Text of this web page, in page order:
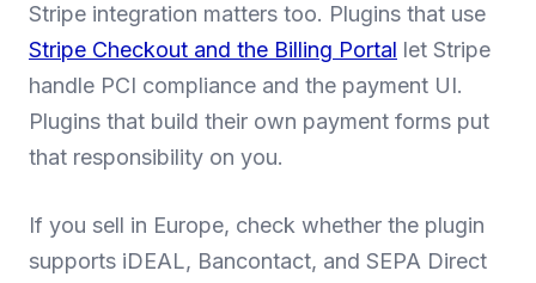
Stripe integration matters too. Plugins that use
Stripe Checkout and the Billing Portal let Stripe
handle PCI compliance and the payment UI.
Plugins that build their own payment forms put
that responsibility on you.
If you sell in Europe, check whether the plugin
supports iDEAL, Bancontact, and SEPA Direct